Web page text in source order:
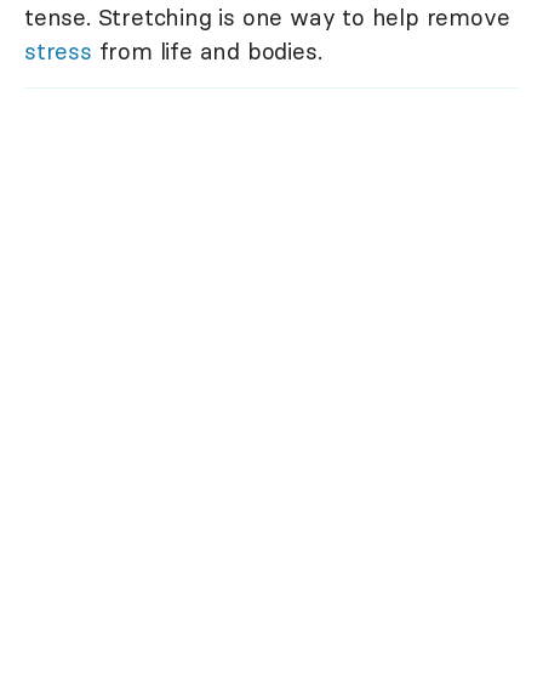
tense. Stretching is one way to help remove
stress from life and bodies.